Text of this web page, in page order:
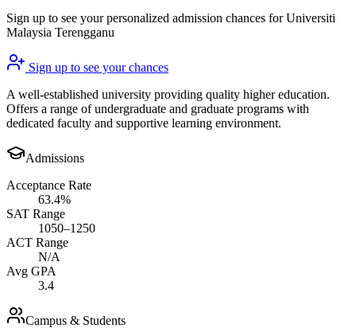
Sign up to see your personalized admission chances for Universiti
Malaysia Terengganu
Sign up to see your chances
A well-established university providing quality higher education.
Offers a range of undergraduate and graduate programs with
dedicated faculty and supportive learning environment.
Admissions
Acceptance Rate
63.4%
SAT Range
1050–1250
ACT Range
N/A
Avg GPA
3.4
Campus & Students